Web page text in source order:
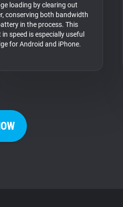
loading by clearing out
conserving both bandwidth
in the process. This
in speed is especially useful
for Android and iPhone.